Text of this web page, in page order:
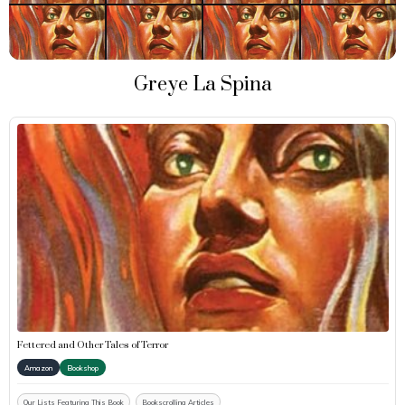
Greye La Spina
Fettered and Other Tales of Terror
Amazon Bookshop
Our Lists Featuring This Book Bookscrolling Articles